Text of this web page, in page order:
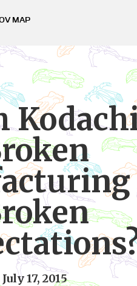
MAP
July 17, 2015